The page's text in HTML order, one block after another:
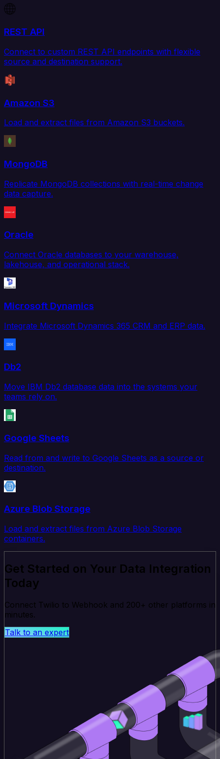
REST API
Connect to custom REST API endpoints with flexible
source and destination support.
Amazon S3
Load and extract files from Amazon S3 buckets.
MongoDB
Replicate MongoDB collections with real-time change
data capture.
Oracle
Connect Oracle databases to your warehouse,
lakehouse, and operational stack.
Microsoft Dynamics
Integrate Microsoft Dynamics 365 CRM and ERP data.
Db2
Move IBM Db2 database data into the systems your
teams rely on.
Google Sheets
Read from and write to Google Sheets as a source or
destination.
Azure Blob Storage
Load and extract files from Azure Blob Storage
containers.
Get Started on Your Data Integration
Today
Connect Twilio to Webhook and 200+ other platforms in
minutes.
Talk to an expert